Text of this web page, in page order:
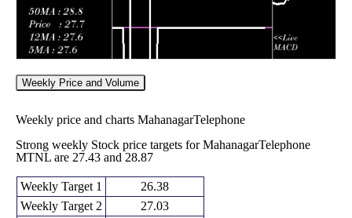
Weekly Price and Volume
Weekly price and charts MahanagarTelephone
Strong weekly Stock price targets for MahanagarTelephone
MTNL are 27.43 and 28.87
Weekly Target 1
26.38
Weekly Target 2
27.03